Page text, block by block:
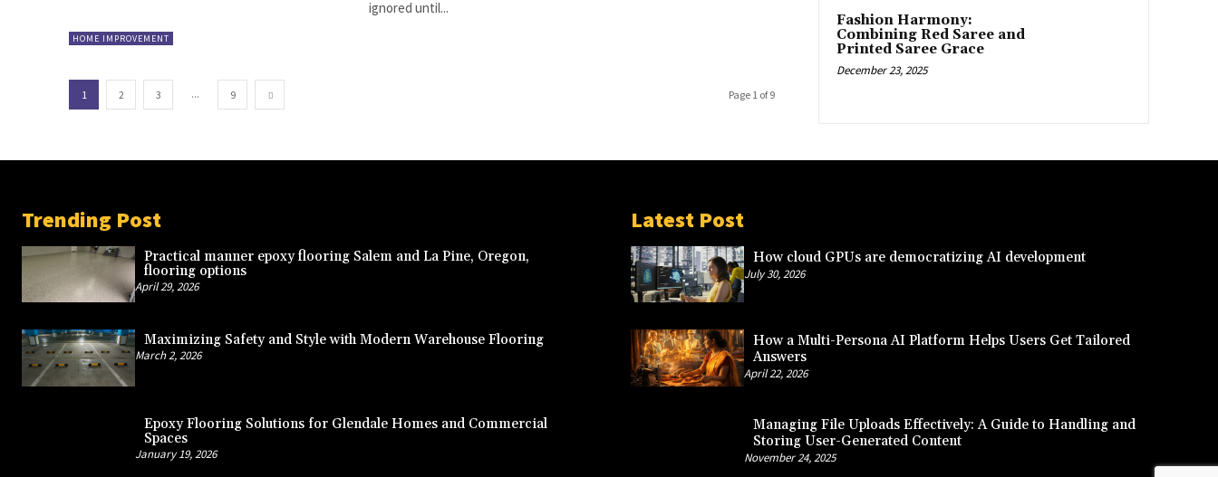
HOME IMPROVEMENT
ignored until...
1 2 3 ... 9 Page 1 of 9
Fashion Harmony:
Combining Red Saree and
Printed Saree Grace
December 23, 2025
Trending Post
Practical manner epoxy flooring Salem and La Pine, Oregon,
flooring options
April 29, 2026
Maximizing Safety and Style with Modern Warehouse Flooring
March 2, 2026
Epoxy Flooring Solutions for Glendale Homes and Commercial
Spaces
January 19, 2026
Latest Post
How cloud GPUs are democratizing AI development
July 30, 2026
How a Multi-Persona AI Platform Helps Users Get Tailored
Answers
April 22, 2026
Managing File Uploads Effectively: A Guide to Handling and
Storing User-Generated Content
November 24, 2025